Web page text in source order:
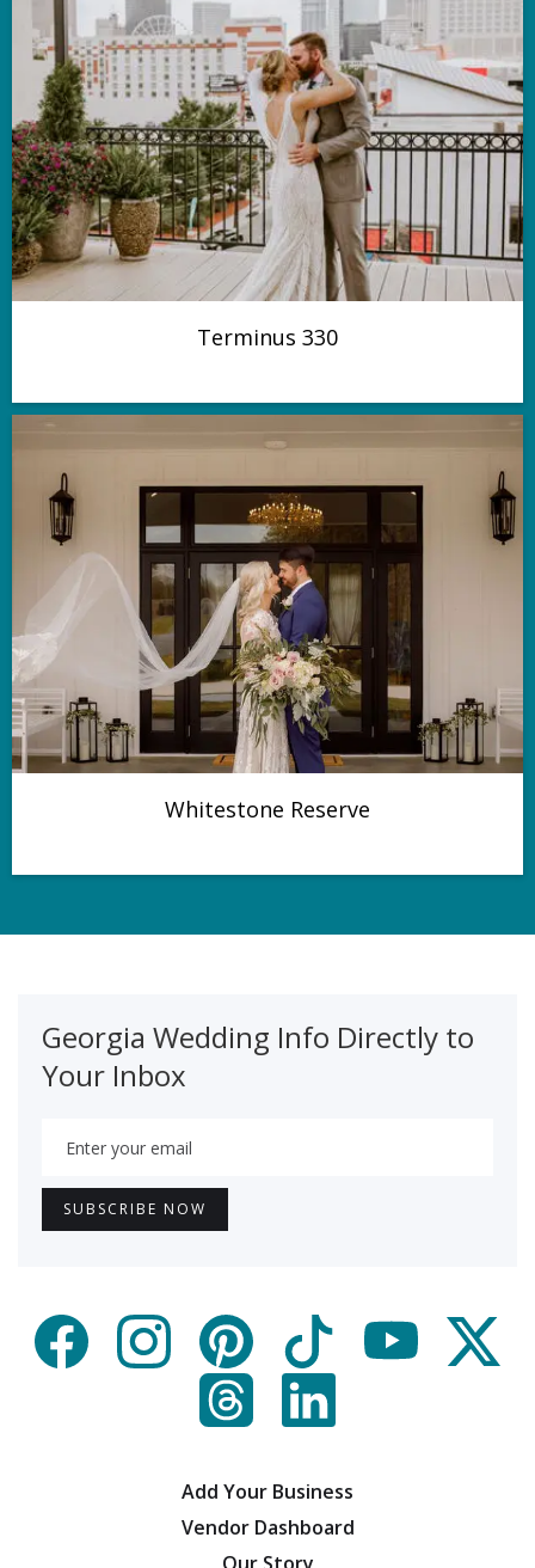
Terminus 330
Whitestone Reserve
Georgia Wedding Info Directly to
Your Inbox
Add Your Business
Vendor Dashboard